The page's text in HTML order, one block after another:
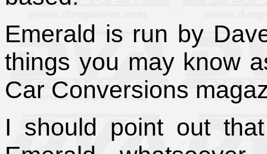
Emerald is run by
things you may know
Car Conversions
I should point out